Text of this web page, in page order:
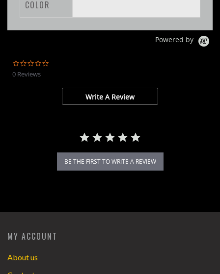
COLOR
Powered by
0 Reviews
Write A Review
BE THE FIRST TO WRITE A REVIEW
MY ACCOUNT
About us